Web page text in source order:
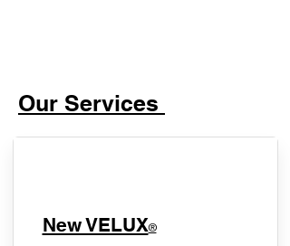
Our Services
New VELUX®